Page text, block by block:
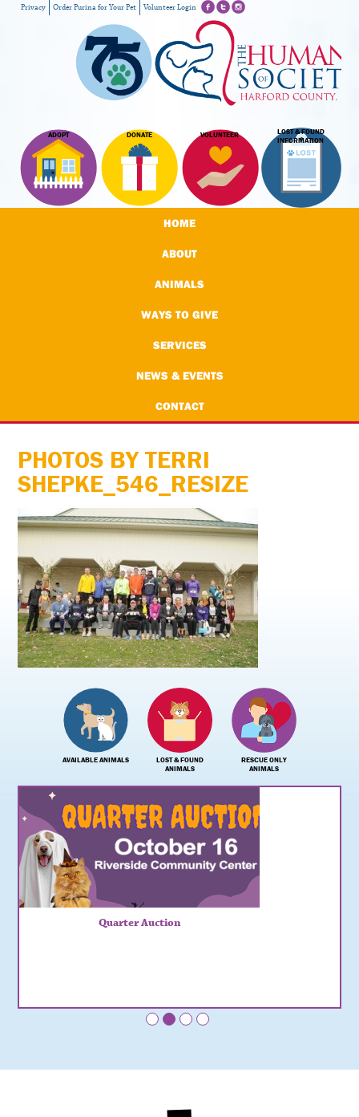
ADOPT DONATE VOLUNTEER
LOST & FOUND
INFORMATION
Privacy Order Purina for Your Pet Volunteer Login
HOME
ABOUT
ANIMALS
WAYS TO GIVE
SERVICES
NEWS & EVENTS
CONTACT
PHOTOS BY TERRI
SHEPKE_546_RESIZE
AVAILABLE ANIMALS
LOST & FOUND
ANIMALS
RESCUE ONLY
ANIMALS
Quarter Auction